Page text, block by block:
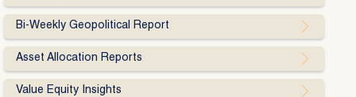
Bi-Weekly Geopolitical Report
Asset Allocation Reports
Value Equity Insights